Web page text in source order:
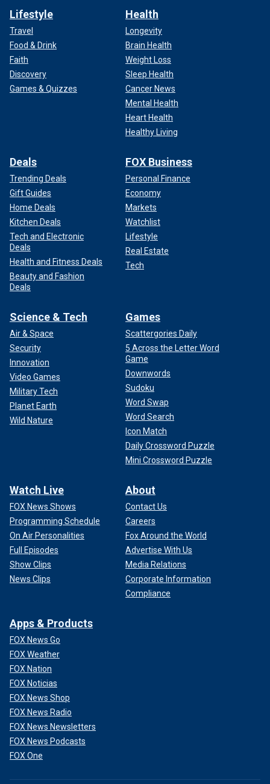
Lifestyle
Travel
Food & Drink
Faith
Discovery
Games & Quizzes
Health
Longevity
Brain Health
Weight Loss
Sleep Health
Cancer News
Mental Health
Heart Health
Healthy Living
Deals
Trending Deals
Gift Guides
Home Deals
Kitchen Deals
Tech and Electronic
Deals
Health and Fitness Deals
Beauty and Fashion
Deals
FOX Business
Personal Finance
Economy
Markets
Watchlist
Lifestyle
Real Estate
Tech
Science & Tech
Air & Space
Security
Innovation
Video Games
Military Tech
Planet Earth
Wild Nature
Games
Scattergories Daily
5 Across the Letter Word
Game
Downwords
Sudoku
Word Swap
Word Search
Icon Match
Daily Crossword Puzzle
Mini Crossword Puzzle
Watch Live
FOX News Shows
Programming Schedule
On Air Personalities
Full Episodes
Show Clips
News Clips
About
Contact Us
Careers
Fox Around the World
Advertise With Us
Media Relations
Corporate Information
Compliance
Apps & Products
FOX News Go
FOX Weather
FOX Nation
FOX Noticias
FOX News Shop
FOX News Radio
FOX News Newsletters
FOX News Podcasts
FOX One